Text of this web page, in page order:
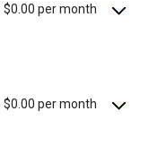
$0.00 per month
$0.00 per month